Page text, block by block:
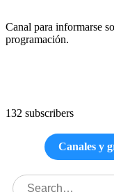
Canal para informarse
programación.
132 subscribers
Canales y